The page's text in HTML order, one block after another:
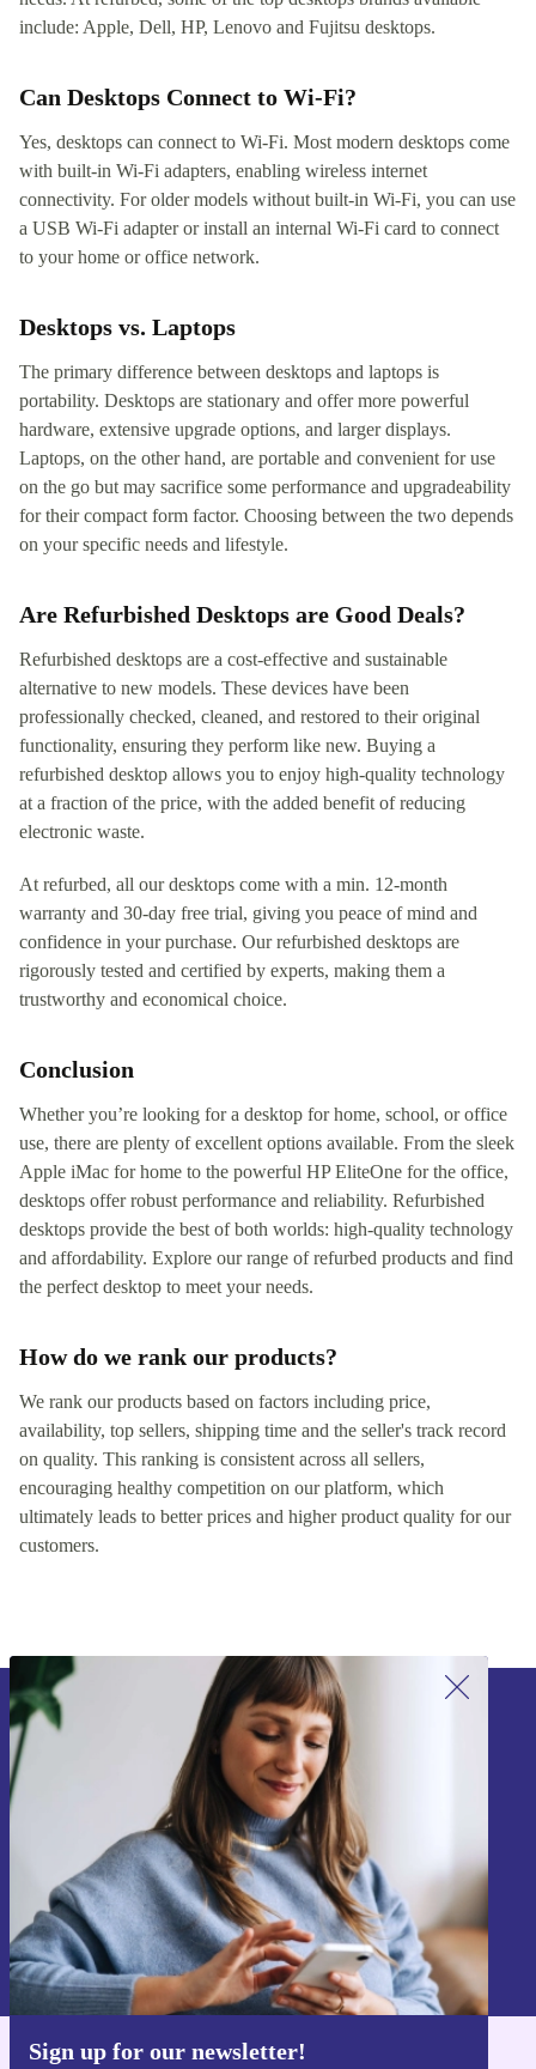
include: Apple, Dell, HP, Lenovo and Fujitsu desktops.
Can Desktops Connect to Wi-Fi?
Yes, desktops can connect to Wi-Fi. Most modern desktops come
with built-in Wi-Fi adapters, enabling wireless internet
connectivity. For older models without built-in Wi-Fi, you can use
a USB Wi-Fi adapter or install an internal Wi-Fi card to connect
to your home or office network.
Desktops vs. Laptops
The primary difference between desktops and laptops is
portability. Desktops are stationary and offer more powerful
hardware, extensive upgrade options, and larger displays.
Laptops, on the other hand, are portable and convenient for use
on the go but may sacrifice some performance and upgradeability
for their compact form factor. Choosing between the two depends
on your specific needs and lifestyle.
Are Refurbished Desktops are Good Deals?
Refurbished desktops are a cost-effective and sustainable
alternative to new models. These devices have been
professionally checked, cleaned, and restored to their original
functionality, ensuring they perform like new. Buying a
refurbished desktop allows you to enjoy high-quality technology
at a fraction of the price, with the added benefit of reducing
electronic waste.
At refurbed, all our desktops come with a min. 12-month
warranty and 30-day free trial, giving you peace of mind and
confidence in your purchase. Our refurbished desktops are
rigorously tested and certified by experts, making them a
trustworthy and economical choice.
Conclusion
Whether you’re looking for a desktop for home, school, or office
use, there are plenty of excellent options available. From the sleek
Apple iMac for home to the powerful HP EliteOne for the office,
desktops offer robust performance and reliability. Refurbished
desktops provide the best of both worlds: high-quality technology
and affordability. Explore our range of refurbed products and find
the perfect desktop to meet your needs.
How do we rank our products?
We rank our products based on factors including price,
availability, top sellers, shipping time and the seller's track record
on quality. This ranking is consistent across all sellers,
encouraging healthy competition on our platform, which
ultimately leads to better prices and higher product quality for our
customers.
Sign up for our newsletter!
Sign up for our newsletter!
Never miss an offer again.
Sign up
Information about the use of personal data can be found in our
Privacy policy